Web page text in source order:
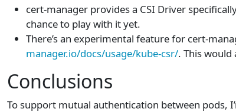
cert-manager provides a CSI Driver
chance to play with it yet.
There’s an experimental feature for cert-
manager.io/docs/usage/kube-csr/. This
Conclusions
To support mutual authentication between pods,